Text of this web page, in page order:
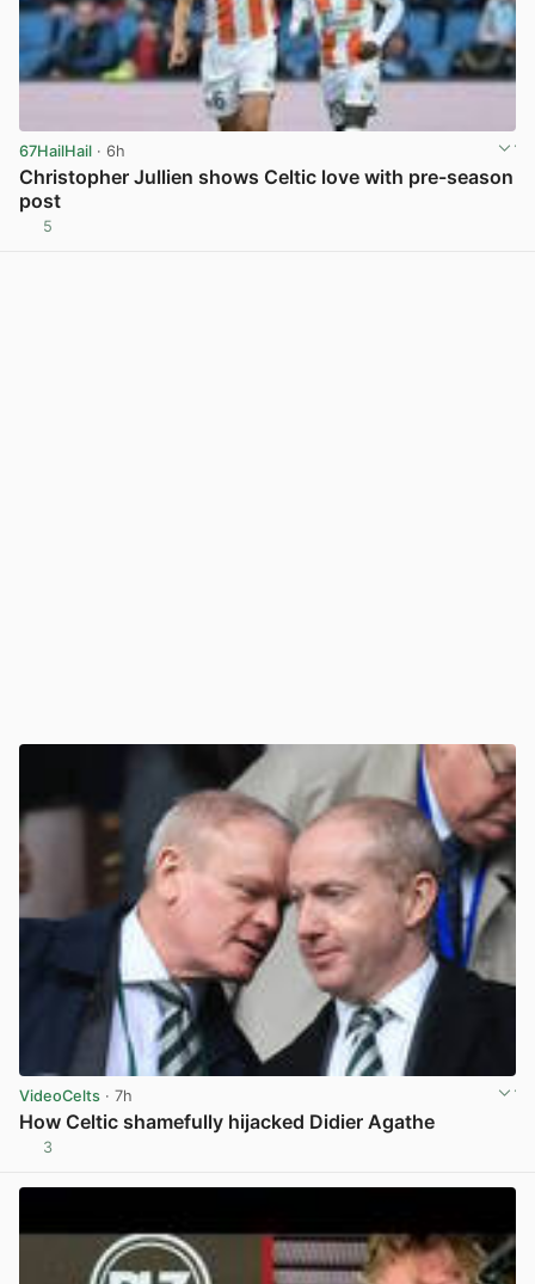
67HailHail · 6h
Christopher Jullien shows Celtic love with pre-season
post
5
VideoCelts · 7h
How Celtic shamefully hijacked Didier Agathe
3